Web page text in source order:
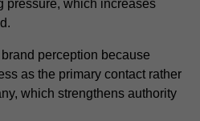
pressure, which increases
perception because
as the primary contact rather
which strengthens authority